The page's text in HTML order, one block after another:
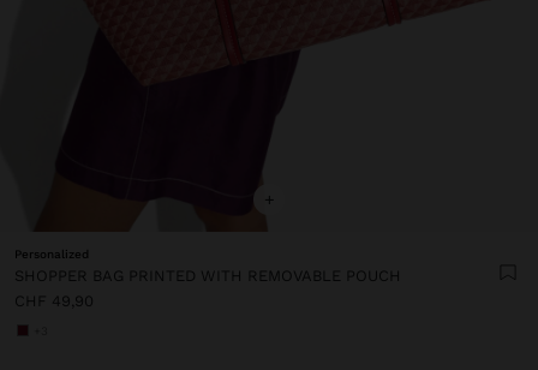
+
Personalized
SHOPPER BAG PRINTED WITH REMOVABLE POUCH
CHF 49,90